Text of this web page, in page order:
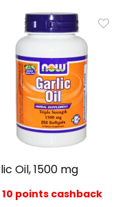
Oil, 1500 mg
10 points cashback